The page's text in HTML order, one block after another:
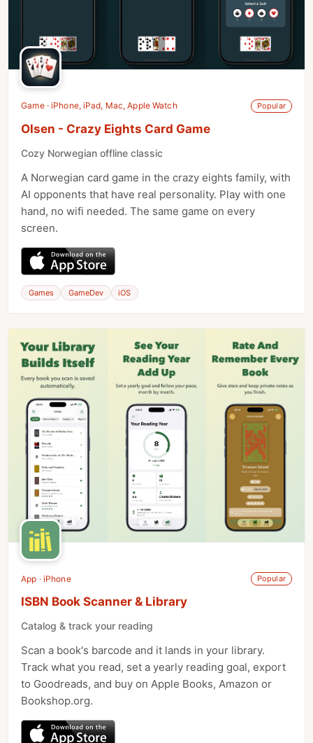
Game · iPhone, iPad, Mac, Apple Watch Popular
Olsen - Crazy Eights Card Game
Cozy Norwegian offline classic
A Norwegian card game in the crazy eights family, with
AI opponents that have real personality. Play with one
hand, no wifi needed. The same game on every
screen.
Games GameDev iOS
App · iPhone Popular
ISBN Book Scanner & Library
Catalog & track your reading
Scan a book's barcode and it lands in your library.
Track what you read, set a yearly reading goal, export
to Goodreads, and buy on Apple Books, Amazon or
Bookshop.org.